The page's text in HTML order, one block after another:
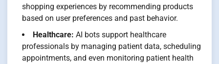
shopping experiences by recommending products
based on user preferences and past behavior.
Healthcare: AI bots support healthcare
professionals by managing patient data, scheduling
appointments, and even monitoring patient health